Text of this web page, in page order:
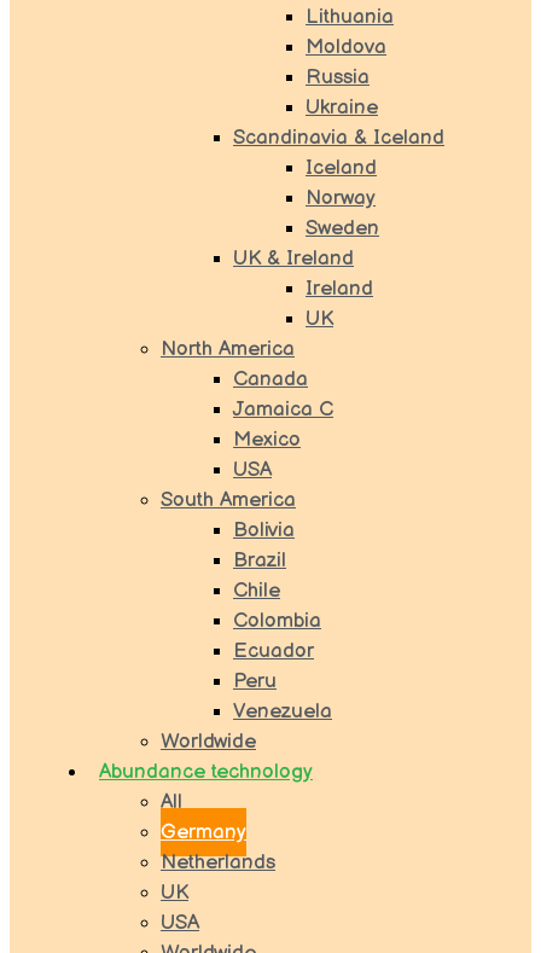
Lithuania
Moldova
Russia
Ukraine
Scandinavia & Iceland
Iceland
Norway
Sweden
UK & Ireland
Ireland
UK
North America
Canada
Jamaica C
Mexico
USA
South America
Bolivia
Brazil
Chile
Colombia
Ecuador
Peru
Venezuela
Worldwide
Abundance technology
All
Germany
Netherlands
UK
USA